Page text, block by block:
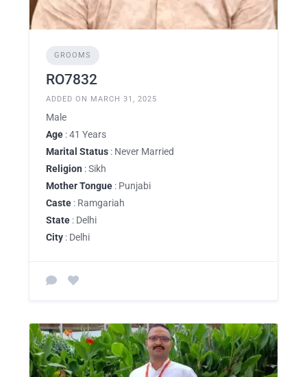
GROOMS
RO7832
ADDED ON MARCH 31, 2025
Male
Age : 41 Years
Marital Status : Never Married
Religion : Sikh
Mother Tongue : Punjabi
Caste : Ramgariah
State : Delhi
City : Delhi